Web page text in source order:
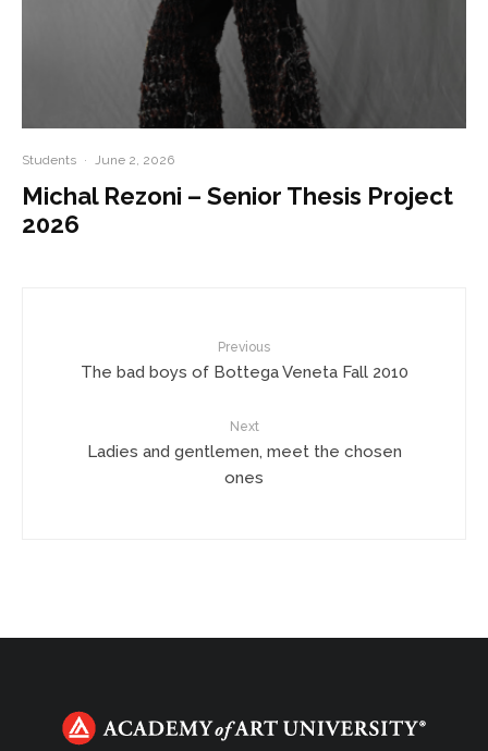
Students · June 2, 2026
Michal Rezoni – Senior Thesis Project
2026
Previous
The bad boys of Bottega Veneta Fall 2010
Next
Ladies and gentlemen, meet the chosen
ones